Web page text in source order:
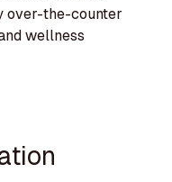
over-the-counter
wellness